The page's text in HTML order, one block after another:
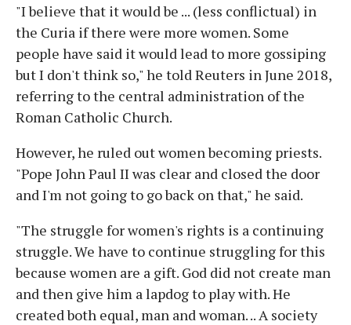
"I believe that it would be ... (less conflictual) in
the Curia if there were more women. Some
people have said it would lead to more gossiping
but I don't think so," he told Reuters in June 2018,
referring to the central administration of the
Roman Catholic Church.
However, he ruled out women becoming priests.
"Pope John Paul II was clear and closed the door
and I'm not going to go back on that," he said.
"The struggle for women's rights is a continuing
struggle. We have to continue struggling for this
because women are a gift. God did not create man
and then give him a lapdog to play with. He
created both equal, man and woman. .. A society